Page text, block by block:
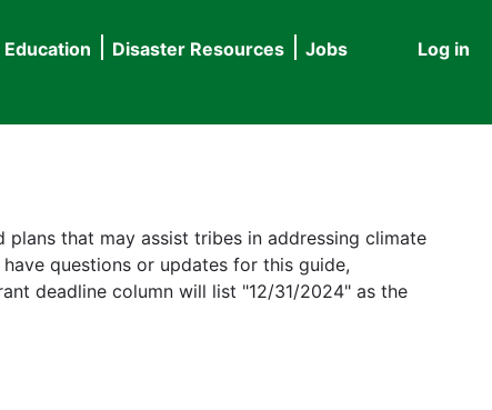
User
Log in
Disaster Resources
Jobs
that may assist tribes in addressing climate
questions or updates for this guide,
deadline column will list "12/31/2024" as the